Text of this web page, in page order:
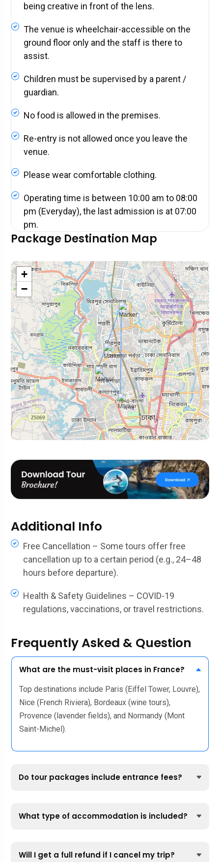
being creative in front of the lens.
The venue is wheelchair-accessible on the
ground floor only and the staff is there to
assist.
Children must be supervised by a parent /
guardian.
No food is allowed in the premises.
Re-entry is not allowed once you leave the
venue.
Please wear comfortable clothing.
Operating time is between 10:00 am to 08:00
pm (Everyday), the last admission is at 07:00
pm.
Package Destination Map
+
−
Additional Info
Free Cancellation – Some tours offer free
cancellation up to a certain period (e.g., 24–48
hours before departure).
Health & Safety Guidelines – COVID-19
regulations, vaccinations, or travel restrictions.
Frequently Asked & Question
What are the must-visit places in France?
Top destinations include Paris (Eiffel Tower, Louvre),
Nice (French Riviera), Bordeaux (wine tours),
Provence (lavender fields), and Normandy (Mont
Saint-Michel).
Do tour packages include entrance fees?
What type of accommodation is included?
Will I get a full refund if I cancel my trip?